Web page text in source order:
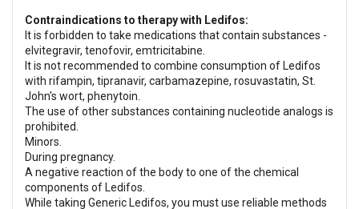
Contraindications to therapy with Ledifos:
It is forbidden to take medications that contain substances -
elvitegravir, tenofovir, emtricitabine.
It is not recommended to combine consumption of Ledifos
with rifampin, tipranavir, carbamazepine, rosuvastatin, St.
John's wort, phenytoin.
The use of other substances containing nucleotide analogs is
prohibited.
Minors.
During pregnancy.
A negative reaction of the body to one of the chemical
components of Ledifos.
While taking Generic Ledifos, you must use reliable methods